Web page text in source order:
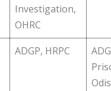
Investigation,
OHRC
ADGP, HRPC